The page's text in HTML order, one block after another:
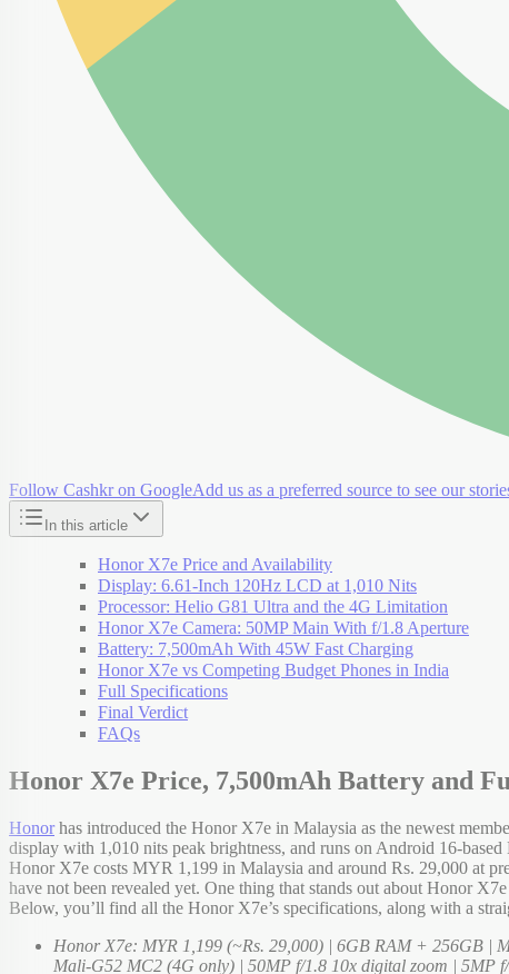
Follow Cashkr on GoogleAdd us as a preferred source to see our
In this article
Honor X7e Price and Availability
Display: 6.61-Inch 120Hz LCD at 1,010 Nits
Processor: Helio G81 Ultra and the 4G Limitation
Honor X7e Camera: 50MP Main With f/1.8 Aperture
Battery: 7,500mAh With 45W Fast Charging
Honor X7e vs Competing Budget Phones in India
Full Specifications
Final Verdict
FAQs
Honor X7e Price, 7,500mAh Battery and
Honorhas introduced the Honor X7e in Malaysia as the newest
display with 1,010 nits peak brightness, and runs on Android 16-
Honor X7e costs MYR 1,199 in Malaysia and around Rs. 29,000 at
have not been revealed yet. One thing that stands out about Honor
Below, you’ll find all the Honor X7e’s specifications, along with a
Honor X7e: MYR 1,199 (~Rs. 29,000) | 6GB RAM + 256GB
Mali-G52 MC2 (4G only) | 50MP f/1.8 10x digital zoom | 5MP